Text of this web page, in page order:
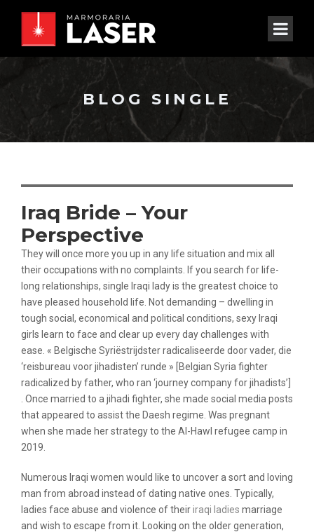
BLOG SINGLE
Iraq Bride – Your
Perspective
They will once more you up in any life situation and mix all
their occupations with no complaints. If you search for life-
long relationships, single Iraqi lady is the greatest choice to
have pleased household life. Not demanding – dwelling in
tough social, economical and political conditions, sexy Iraqi
girls learn to face and clear up every day challenges with
ease. « Belgische Syriëstrijdster radicaliseerde door vader, die
‘reisbureau voor jihadisten’ runde » [Belgian Syria fighter
radicalized by father, who ran ‘journey company for jihadists’]
. Once married to a jihadi fighter, she made social media posts
that appeared to assist the Daesh regime. Was pregnant
when she made her strategy to the Al-Hawl refugee camp in
2019.
Numerous Iraqi women would like to uncover a sort and loving
man from abroad instead of dating native ones. Typically,
ladies face abuse and violence of theiriraqi ladies marriage
and wish to escape from it. Looking on the older generation,